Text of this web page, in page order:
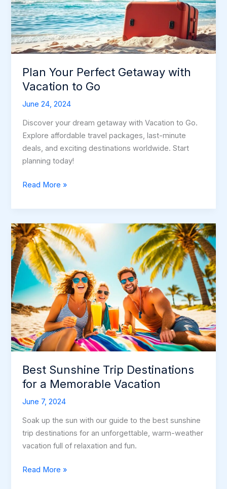
Plan Your Perfect Getaway with
Vacation to Go
June 24, 2024
Discover your dream getaway with Vacation to Go.
Explore affordable travel packages, last-minute
deals, and exciting destinations worldwide. Start
planning today!
Plan
Perfect
Getaway
with
Vacation
to
Go
Read More »
Best Sunshine Trip Destinations
for a Memorable Vacation
June 7, 2024
Soak up the sun with our guide to the best sunshine
trip destinations for an unforgettable, warm-weather
vacation full of relaxation and fun.
Best
Read More »